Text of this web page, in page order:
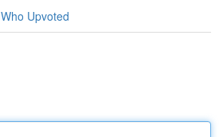
Who Upvoted